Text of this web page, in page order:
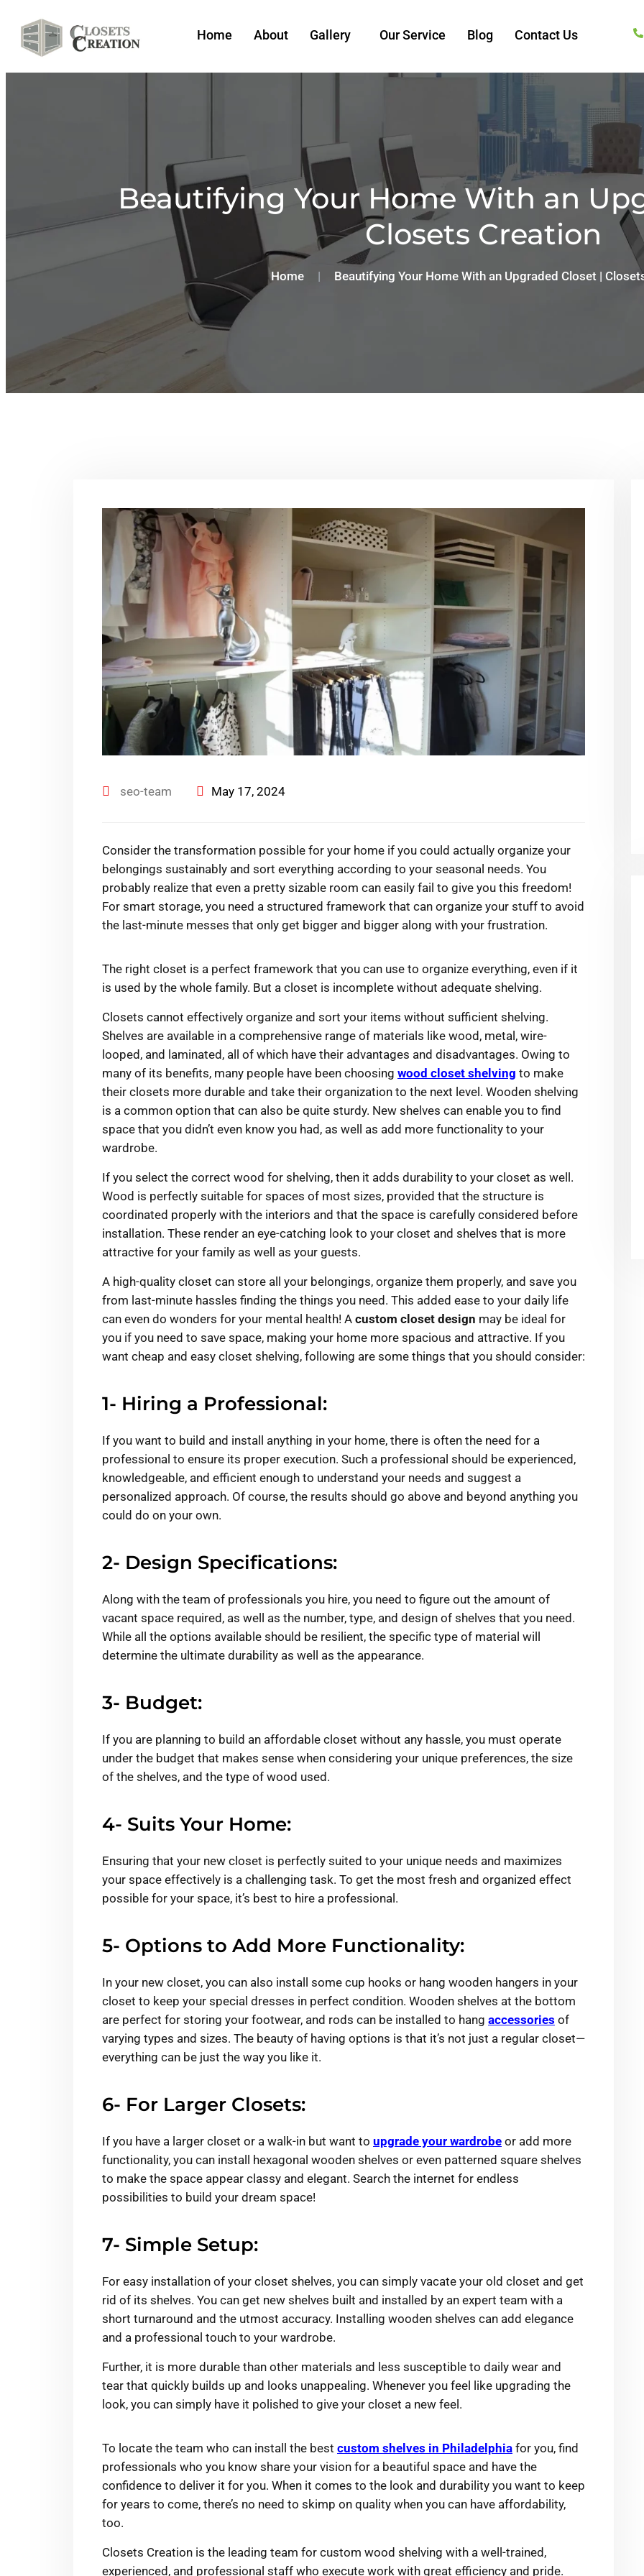
Home About Gallery Our Service Blog Contact Us
Beautifying Your Home With an
Closets Creation
Home | Beautifying Your Home With an Upgraded Closet |
seo-team May 17, 2024
Consider the transformation possible for your home if you could actually organize your
belongings sustainably and sort everything according to your seasonal needs. You
probably realize that even a pretty sizable room can easily fail to give you this freedom!
For smart storage, you need a structured framework that can organize your stuff to avoid
the last-minute messes that only get bigger and bigger along with your frustration.
The right closet is a perfect framework that you can use to organize everything, even if it
is used by the whole family. But a closet is incomplete without adequate shelving.
Closets cannot effectively organize and sort your items without sufficient shelving.
Shelves are available in a comprehensive range of materials like wood, metal, wire-
looped, and laminated, all of which have their advantages and disadvantages. Owing to
many of its benefits, many people have been choosing wood closet shelving to make
their closets more durable and take their organization to the next level. Wooden shelving
is a common option that can also be quite sturdy. New shelves can enable you to find
space that you didn’t even know you had, as well as add more functionality to your
wardrobe.
If you select the correct wood for shelving, then it adds durability to your closet as well.
Wood is perfectly suitable for spaces of most sizes, provided that the structure is
coordinated properly with the interiors and that the space is carefully considered before
installation. These render an eye-catching look to your closet and shelves that is more
attractive for your family as well as your guests.
A high-quality closet can store all your belongings, organize them properly, and save you
from last-minute hassles finding the things you need. This added ease to your daily life
can even do wonders for your mental health! A custom closet design may be ideal for
you if you need to save space, making your home more spacious and attractive. If you
want cheap and easy closet shelving, following are some things that you should consider:
1- Hiring a Professional:
If you want to build and install anything in your home, there is often the need for a
professional to ensure its proper execution. Such a professional should be experienced,
knowledgeable, and efficient enough to understand your needs and suggest a
personalized approach. Of course, the results should go above and beyond anything you
could do on your own.
2- Design Specifications:
Along with the team of professionals you hire, you need to figure out the amount of
vacant space required, as well as the number, type, and design of shelves that you need.
While all the options available should be resilient, the specific type of material will
determine the ultimate durability as well as the appearance.
3- Budget:
If you are planning to build an affordable closet without any hassle, you must operate
under the budget that makes sense when considering your unique preferences, the size
of the shelves, and the type of wood used.
4- Suits Your Home:
Ensuring that your new closet is perfectly suited to your unique needs and maximizes
your space effectively is a challenging task. To get the most fresh and organized effect
possible for your space, it’s best to hire a professional.
5- Options to Add More Functionality:
In your new closet, you can also install some cup hooks or hang wooden hangers in your
closet to keep your special dresses in perfect condition. Wooden shelves at the bottom
are perfect for storing your footwear, and rods can be installed to hang accessories of
varying types and sizes. The beauty of having options is that it’s not just a regular closet—
everything can be just the way you like it.
6- For Larger Closets:
If you have a larger closet or a walk-in but want to upgrade your wardrobe or add more
functionality, you can install hexagonal wooden shelves or even patterned square shelves
to make the space appear classy and elegant. Search the internet for endless
possibilities to build your dream space!
7- Simple Setup:
For easy installation of your closet shelves, you can simply vacate your old closet and get
rid of its shelves. You can get new shelves built and installed by an expert team with a
short turnaround and the utmost accuracy. Installing wooden shelves can add elegance
and a professional touch to your wardrobe.
Further, it is more durable than other materials and less susceptible to daily wear and
tear that quickly builds up and looks unappealing. Whenever you feel like upgrading the
look, you can simply have it polished to give your closet a new feel.
To locate the team who can install the best custom shelves in Philadelphia for you, find
professionals who you know share your vision for a beautiful space and have the
confidence to deliver it for you. When it comes to the look and durability you want to keep
for years to come, there’s no need to skimp on quality when you can have affordability,
too.
Closets Creation is the leading team for custom wood shelving with a well-trained,
experienced, and professional staff who execute work with great efficiency and pride.